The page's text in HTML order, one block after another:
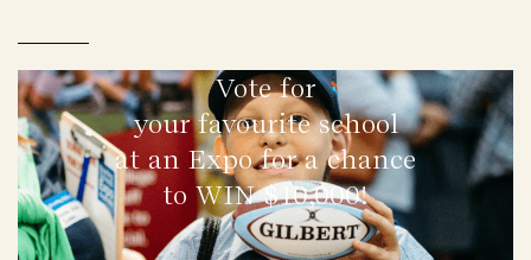
Vote for
your favourite school
at an Expo for a chance
to WIN $10,000!